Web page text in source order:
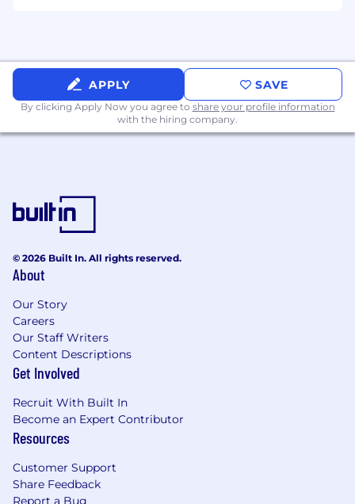
strategies, policies, and processes aligned with
organizational goals, while fostering cross-
functional collaboration to enable innovation
and speed-to-market.
alignment with product development
timelines and business objectives.
Operations to proactively identify sourcing
Manage a team responsible for planning
and purchasing electronic components for
manufacturing plants, ensuring continuity
of supply, inventory management, and cost
efficiency.
Build and manage a high-performing
procurement team, providing coaching,
development, and performance
Develop and implement procurement
policies and procedures that support
APPLY SAVE
By clicking Apply Now you agree to share your profile information
with the hiring company.
© 2026 Built In. All rights reserved.
About
Our Story
Careers
Our Staff Writers
Content Descriptions
Get Involved
Recruit With Built In
Become an Expert Contributor
Resources
Customer Support
Share Feedback
Report a Bug